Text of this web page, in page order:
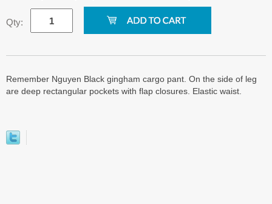
Qty:
Remember Nguyen Black gingham cargo pant. On the side of leg
are deep rectangular pockets with flap closures. Elastic waist.